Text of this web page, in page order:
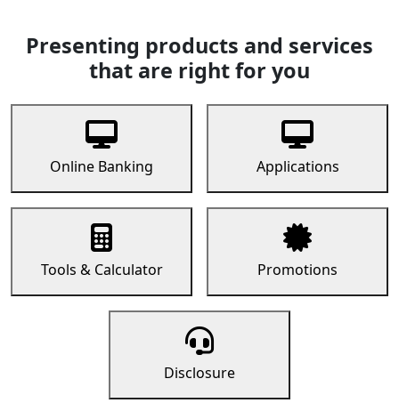
Presenting products and services
that are right for you
Online Banking Applications
Tools & Calculator Promotions
Disclosure